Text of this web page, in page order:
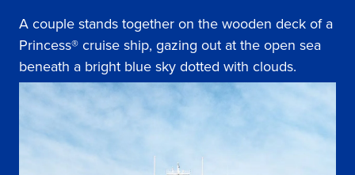
A couple stands together on the wooden deck of a
Princess® cruise ship, gazing out at the open sea
beneath a bright blue sky dotted with clouds.